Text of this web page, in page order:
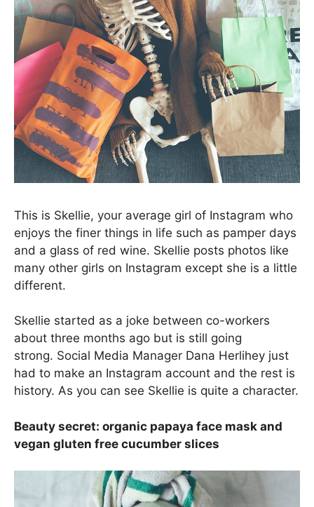
This is Skellie, your average girl of Instagram who
enjoys the finer things in life such as pamper days
and a glass of red wine. Skellie posts photos like
many other girls on Instagram except she is a little
different.
Skellie started as a joke between co-workers
about three months ago but is still going
strong. Social Media Manager Dana Herlihey just
had to make an Instagram account and the rest is
history. As you can see Skellie is quite a character.
Beauty secret: organic papaya face mask and
vegan gluten free cucumber slices